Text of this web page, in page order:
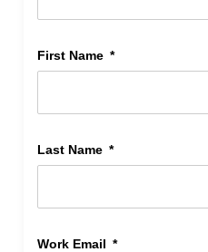
First Name
Last Name
Work Email